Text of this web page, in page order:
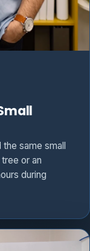
same small
or an
during